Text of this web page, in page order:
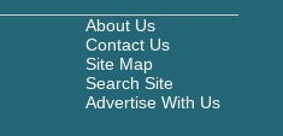
About Us
Contact Us
Site Map
Search Site
Advertise With Us